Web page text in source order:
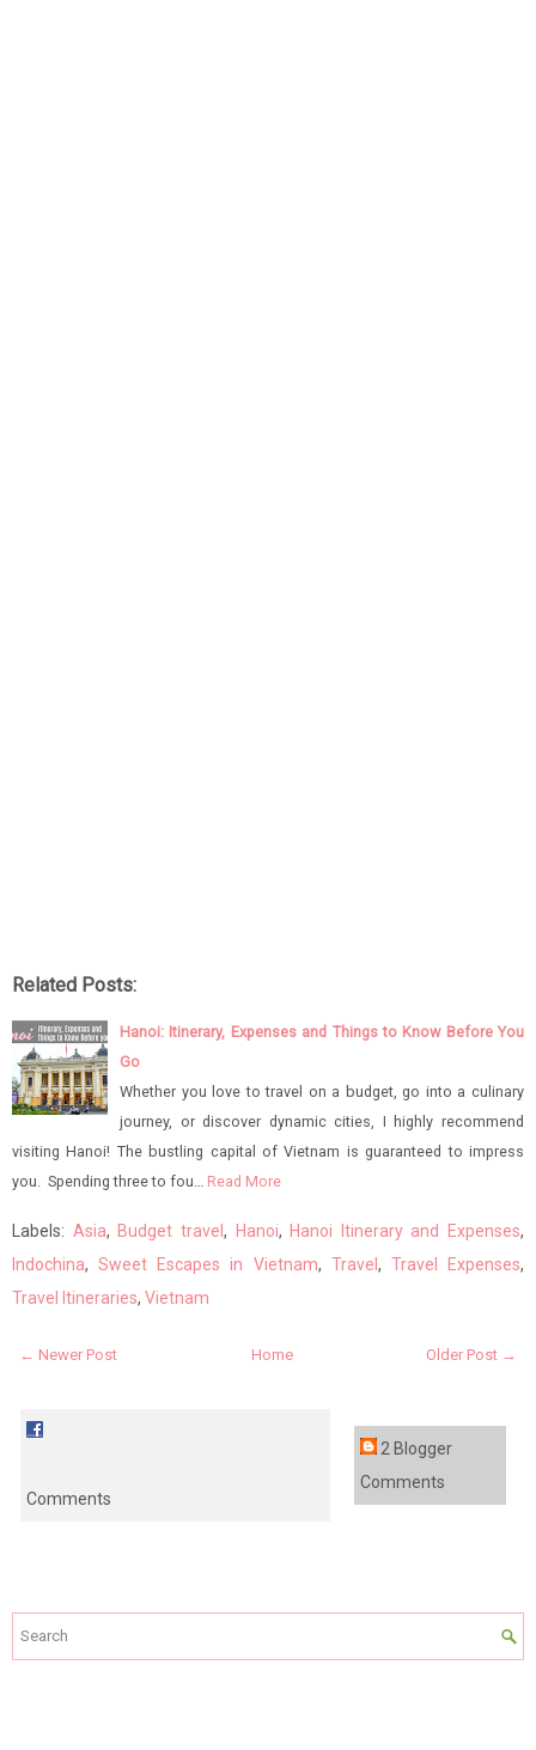
Related Posts:
Hanoi: Itinerary, Expenses and Things to Know Before You
Go
Whether you love to travel on a budget, go into a culinary
journey, or discover dynamic cities, I highly recommend
visiting Hanoi! The bustling capital of Vietnam is guaranteed to impress
you. Spending three to fou…
Read More
Labels: Asia, Budget travel , Hanoi, Hanoi Itinerary and Expenses,
Indochina,Sweet Escapes in Vietnam, Travel , Travel Expenses,
Travel Itineraries, Vietnam
← Newer Post Older Post →
Home
Comments
2 Blogger
Comments